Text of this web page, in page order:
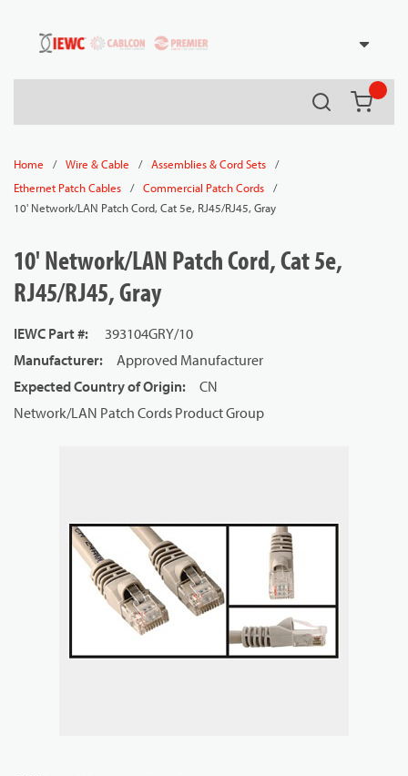
Skip to main content
Search
Home / Wire & Cable / Assemblies & Cord Sets
/
Ethernet Patch Cables
/ Commercial Patch Cords
/
10' Network/LAN Patch Cord, Cat 5e, RJ45/RJ45, Gray
10' Network/LAN Patch Cord, Cat 5e,
RJ45/RJ45, Gray
IEWC Part #:
393104GRY/10
Manufacturer:
Approved Manufacturer
Expected Country of Origin:
CN
Network/LAN Patch Cords Product Group